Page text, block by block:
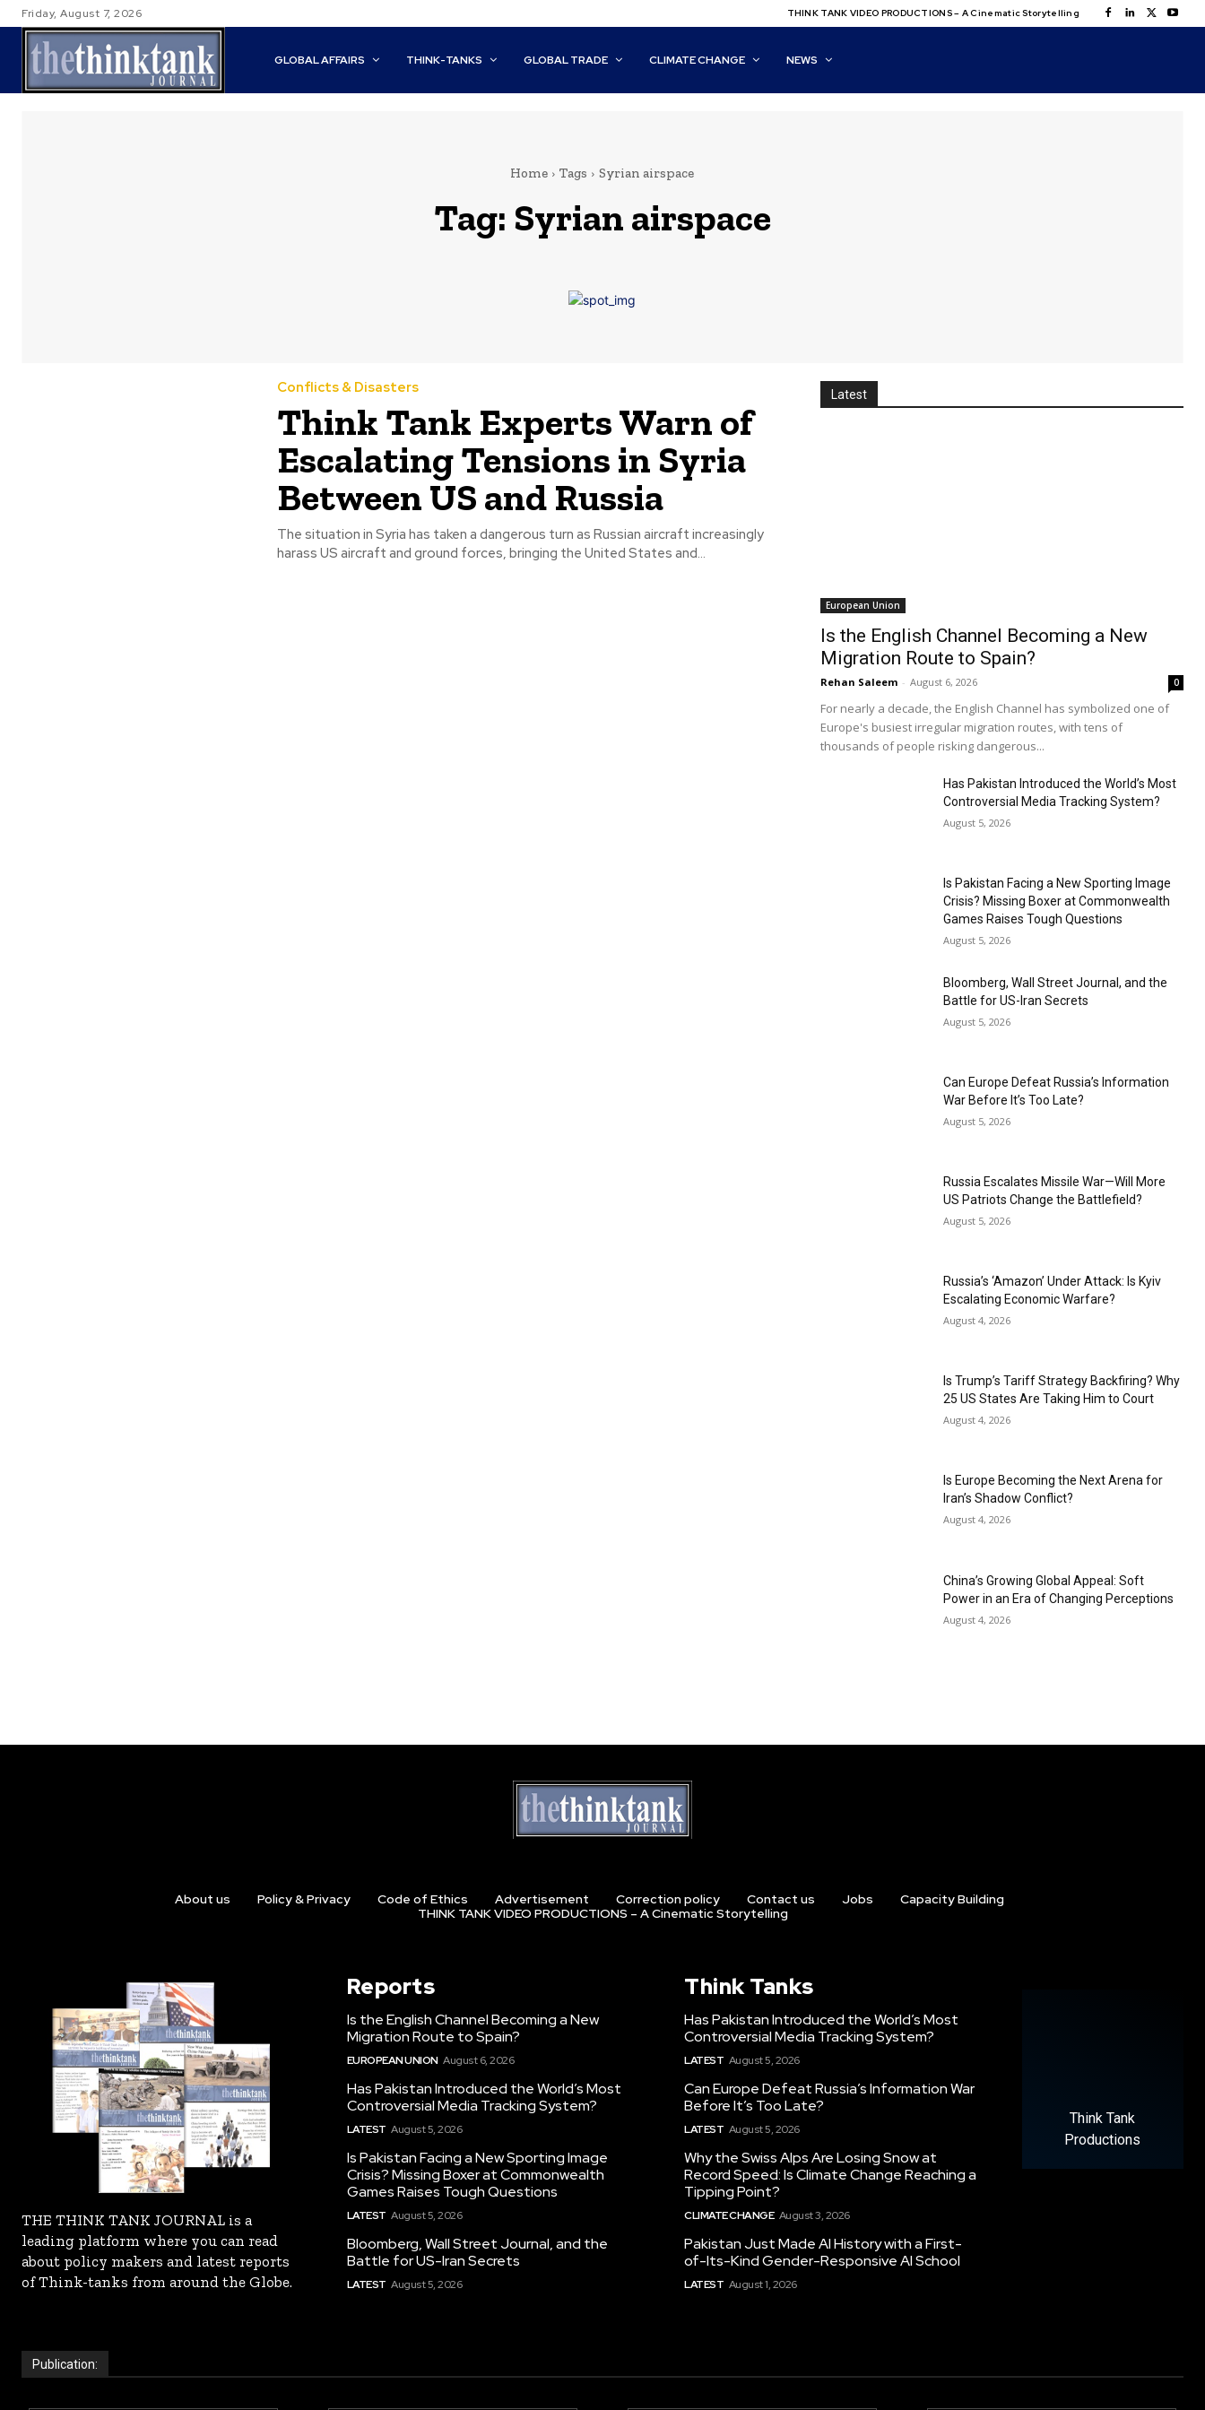
Friday, August 7, 2026 THINK TANK VIDEO PRODUCTIONS – A Cinematic Storytelling
GLOBAL AFFAIRS THINK-TANKS GLOBAL TRADE CLIMATE CHANGE NEWS
Home Tags Syrian airspace
Tag: Syrian airspace
Conflicts & Disasters
Think Tank Experts Warn of
Escalating Tensions in Syria
Between US and Russia
The situation in Syria has taken a dangerous turn as Russian aircraft increasingly
harass US aircraft and ground forces, bringing the United States and...
Latest
European Union
Is the English Channel Becoming a New
Migration Route to Spain?
Rehan Saleem - August 6, 2026 0
For nearly a decade, the English Channel has symbolized one of
Europe's busiest irregular migration routes, with tens of
thousands of people risking dangerous...
Has Pakistan Introduced the World’s Most
Controversial Media Tracking System?
August 5, 2026
Is Pakistan Facing a New Sporting Image
Crisis? Missing Boxer at Commonwealth
Games Raises Tough Questions
August 5, 2026
Bloomberg, Wall Street Journal, and the
Battle for US-Iran Secrets
August 5, 2026
Can Europe Defeat Russia’s Information
War Before It’s Too Late?
August 5, 2026
Russia Escalates Missile War—Will More
US Patriots Change the Battlefield?
August 5, 2026
Russia’s ‘Amazon’ Under Attack: Is Kyiv
Escalating Economic Warfare?
August 4, 2026
Is Trump’s Tariff Strategy Backfiring? Why
25 US States Are Taking Him to Court
August 4, 2026
Is Europe Becoming the Next Arena for
Iran’s Shadow Conflict?
August 4, 2026
China’s Growing Global Appeal: Soft
Power in an Era of Changing Perceptions
August 4, 2026
About us Policy & Privacy Code of Ethics Advertisement Correction policy Contact us Jobs
Capacity Building
THINK TANK VIDEO PRODUCTIONS – A Cinematic Storytelling
THE THINK TANK JOURNAL is a
leading platform where you can read
about policy makers and latest reports
of Think-tanks from around the Globe.
Reports
Is the English Channel Becoming a New
Migration Route to Spain?
EUROPEAN UNION August 6, 2026
Has Pakistan Introduced the World’s Most
Controversial Media Tracking System?
LATEST August 5, 2026
Is Pakistan Facing a New Sporting Image
Crisis? Missing Boxer at Commonwealth
Games Raises Tough Questions
LATEST August 5, 2026
Bloomberg, Wall Street Journal, and the
Battle for US-Iran Secrets
LATEST August 5, 2026
Think Tanks
Has Pakistan Introduced the World’s Most
Controversial Media Tracking System?
LATEST August 5, 2026
Can Europe Defeat Russia’s Information War
Before It’s Too Late?
LATEST August 5, 2026
Why the Swiss Alps Are Losing Snow at
Record Speed: Is Climate Change Reaching a
Tipping Point?
CLIMATE CHANGE August 3, 2026
Pakistan Just Made AI History with a First-
of-Its-Kind Gender-Responsive AI School
LATEST August 1, 2026
Think Tank
Productions
Publication: